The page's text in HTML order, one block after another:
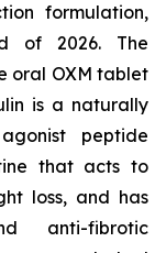
formulation,
of 2026. The
oral OXM tablet
is a naturally
peptide
that acts to
loss, and has
anti-fibrotic